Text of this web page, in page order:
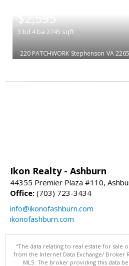
$2,595
3 bd 4 ba 2745 sqft
220 PATCHWORK Stephenson VA
Ikon Realty - Ashburn
44355 Premier Plaza #110,
Office: (703) 723-3434
info@ikonofashburn.com
ikonofashburn.com
"The data relating to real estate for sale
from the Internet Data Exchange/ Broker
MLS. The broker providing this data